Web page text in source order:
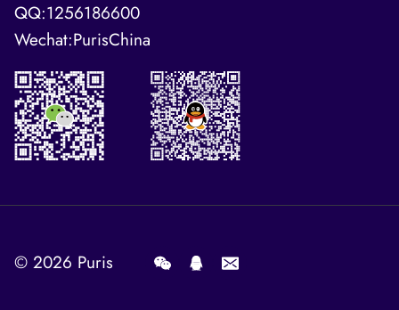
QQ:1256186600
Wechat:PurisChina
© 2026 Puris